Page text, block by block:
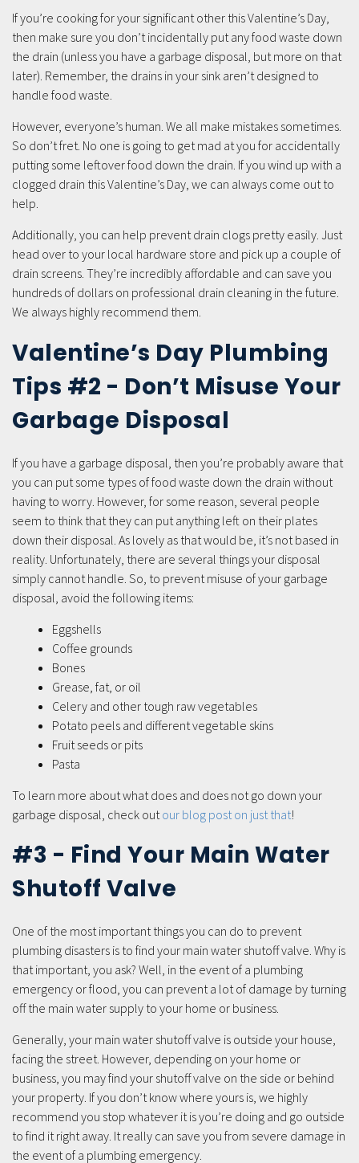
If you’re cooking for your significant other this Valentine’s Day,
then make sure you don’t incidentally put any food waste down
the drain (unless you have a garbage disposal, but more on that
later). Remember, the drains in your sink aren’t designed to
handle food waste.
However, everyone’s human. We all make mistakes sometimes.
So don’t fret. No one is going to get mad at you for accidentally
putting some leftover food down the drain. If you wind up with a
clogged drain this Valentine’s Day, we can always come out to
help.
Additionally, you can help prevent drain clogs pretty easily. Just
head over to your local hardware store and pick up a couple of
drain screens. They’re incredibly affordable and can save you
hundreds of dollars on professional drain cleaning in the future.
We always highly recommend them.
Valentine’s Day Plumbing
Tips #2 - Don’t Misuse Your
Garbage Disposal
If you have a garbage disposal, then you’re probably aware that
you can put some types of food waste down the drain without
having to worry. However, for some reason, several people
seem to think that they can put anything left on their plates
down their disposal. As lovely as that would be, it’s not based in
reality. Unfortunately, there are several things your disposal
simply cannot handle. So, to prevent misuse of your garbage
disposal, avoid the following items:
Eggshells
Coffee grounds
Bones
Grease, fat, or oil
Celery and other tough raw vegetables
Potato peels and different vegetable skins
Fruit seeds or pits
Pasta
To learn more about what does and does not go down your
garbage disposal, check out our blog post on just that!
#3 - Find Your Main Water
Shutoff Valve
One of the most important things you can do to prevent
plumbing disasters is to find your main water shutoff valve. Why is
that important, you ask? Well, in the event of a plumbing
emergency or flood, you can prevent a lot of damage by turning
off the main water supply to your home or business.
Generally, your main water shutoff valve is outside your house,
facing the street. However, depending on your home or
business, you may find your shutoff valve on the side or behind
your property. If you don’t know where yours is, we highly
recommend you stop whatever it is you’re doing and go outside
to find it right away. It really can save you from severe damage in
the event of a plumbing emergency.